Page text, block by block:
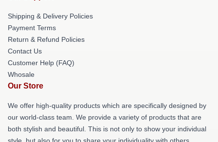
Shipping & Delivery Policies
Payment Terms
Return & Refund Policies
Contact Us
Customer Help (FAQ)
Whosale
Our Store
We offer high-quality products which are specifically designed by
our world-class team. We provide a variety of products that are
both stylish and beautiful. This is not only to show your individual